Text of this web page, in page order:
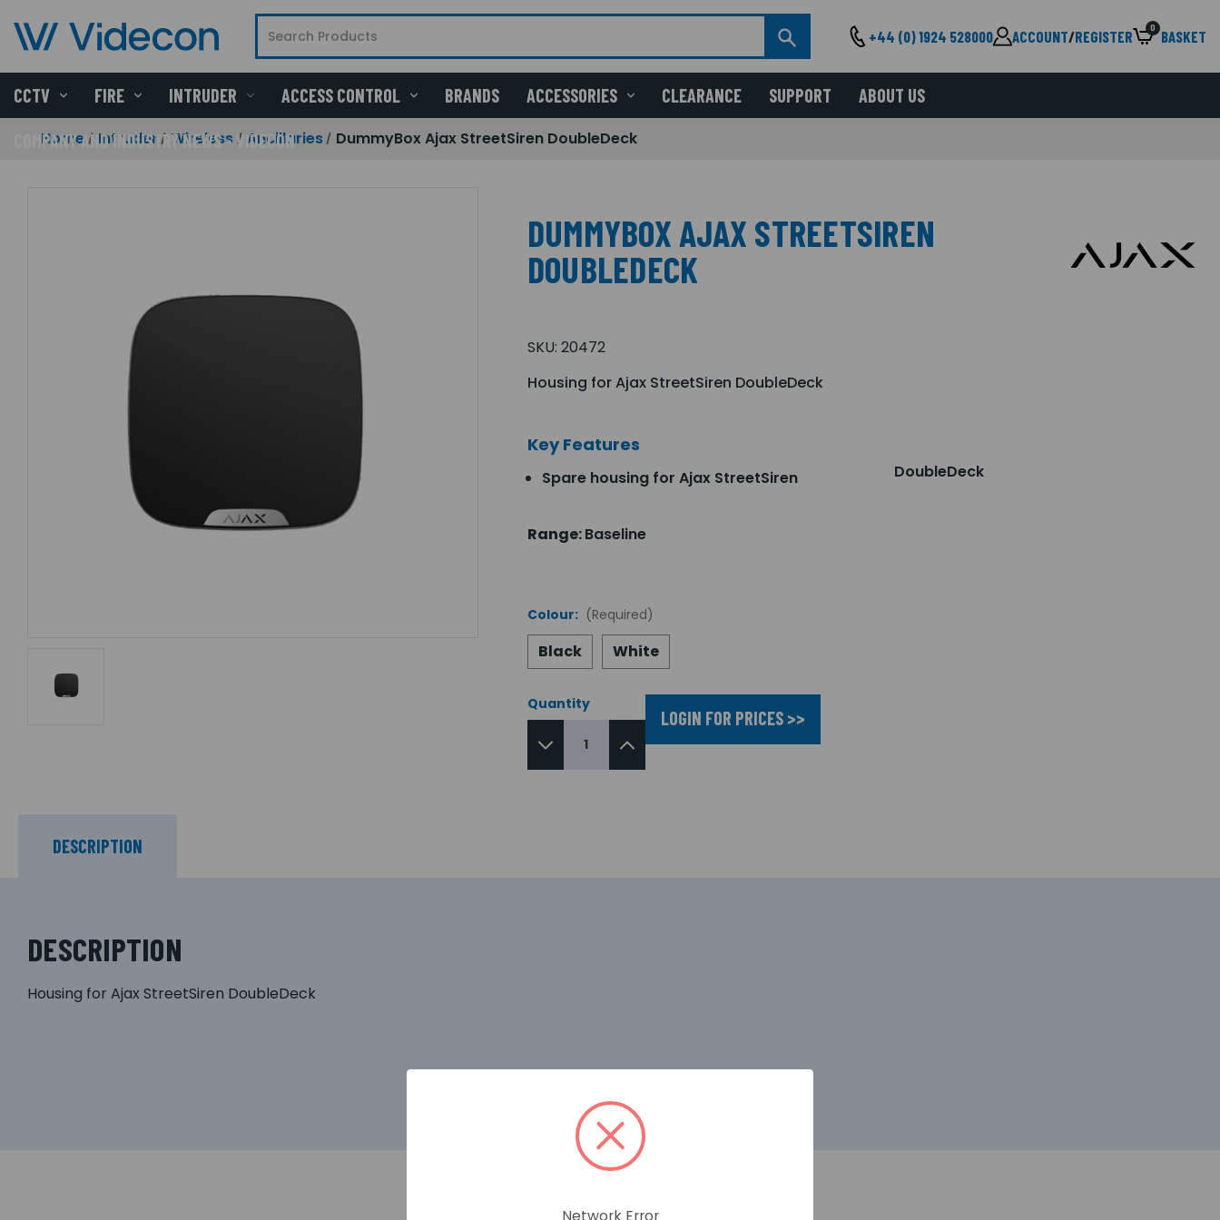
+44 (0) 1924 528000 ACCOUNT/REGISTER 0 BASKET
CCTV FIRE INTRUDER ACCESS CONTROL BRANDS ACCESSORIES CLEARANCE SUPPORT ABOUT US
COMPANY AND INDUSTRY NEWS - VIDECON
Home Intruder Wireless Ancillaries DummyBox Ajax StreetSiren DoubleDeck
DUMMYBOX AJAX STREETSIREN
DOUBLEDECK
SKU: 20472
Housing for Ajax StreetSiren DoubleDeck
Key Features
Spare housing for Ajax StreetSiren DoubleDeck
Range:Baseline
Colour: (Required)
Black White
Quantity
LOGIN FOR PRICES >>
DESCRIPTION
DESCRIPTION
Housing for Ajax StreetSiren DoubleDeck